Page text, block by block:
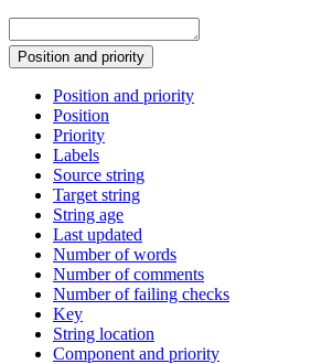
Position and priority
Position and priority
Position
Priority
Labels
Source string
Target string
String age
Last updated
Number of words
Number of comments
Number of failing checks
Key
String location
Component and priority